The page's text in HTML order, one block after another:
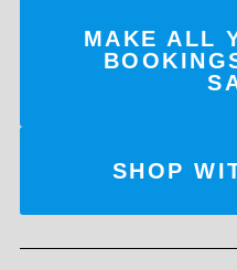
MAKE ALL
SHOP